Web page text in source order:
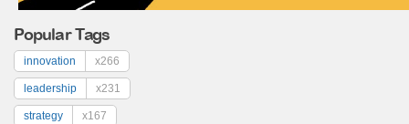
Popular Tags
innovation x266
leadership x231
strategy x167